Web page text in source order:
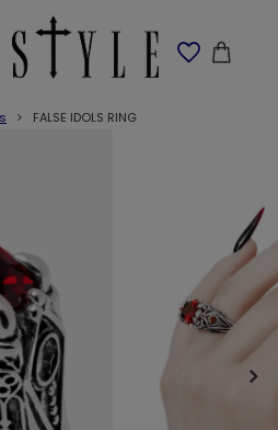
FALSE IDOLS RING